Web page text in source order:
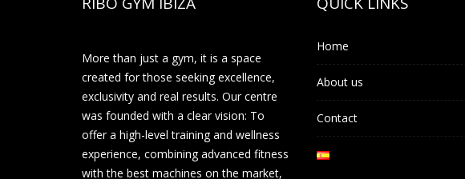
More than just a gym, it is a space
created for those seeking excellence,
exclusivity and real results. Our centre
was founded with a clear vision: To
offer a high-level training and wellness
experience, combining advanced fitness
with the best machines on the market,
Home
About us
Contact